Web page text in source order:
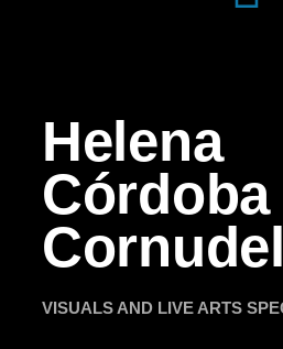
Helena
Córdoba
VISUALS AND LIVE ARTS